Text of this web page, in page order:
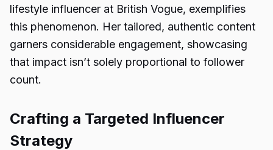
lifestyle influencer at British Vogue, exemplifies
this phenomenon. Her tailored, authentic content
garners considerable engagement, showcasing
that impact isn’t solely proportional to follower
count.
Crafting a Targeted Influencer
Strategy